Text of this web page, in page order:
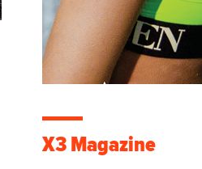
X3 Magazine